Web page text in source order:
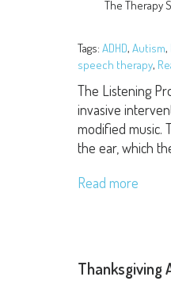
The Therapy
Tags: ADHD, Autism,
speech therapy,
The Listening
invasive
modified music.
the ear, which
Read more
Thanksgiving